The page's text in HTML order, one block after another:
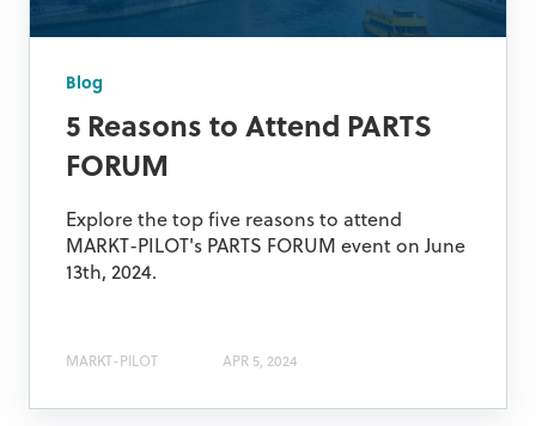
Blog
5 Reasons to Attend PARTS
FORUM
Explore the top five reasons to attend
MARKT-PILOT's PARTS FORUM event on June
13th, 2024.
MARKT-PILOT APR 5, 2024